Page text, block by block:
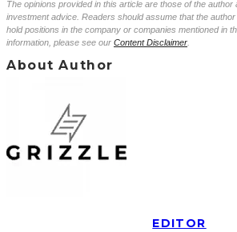
The opinions provided in this article are those of the author
investment advice. Readers should assume that the
hold positions in the company or companies mentioned in
information, please see our Content Disclaimer
About Author
EDITOR